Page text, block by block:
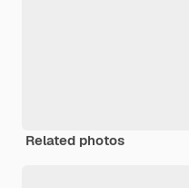
Related photos